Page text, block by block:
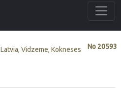
No 20593
Latvia, Vidzeme, Kokneses